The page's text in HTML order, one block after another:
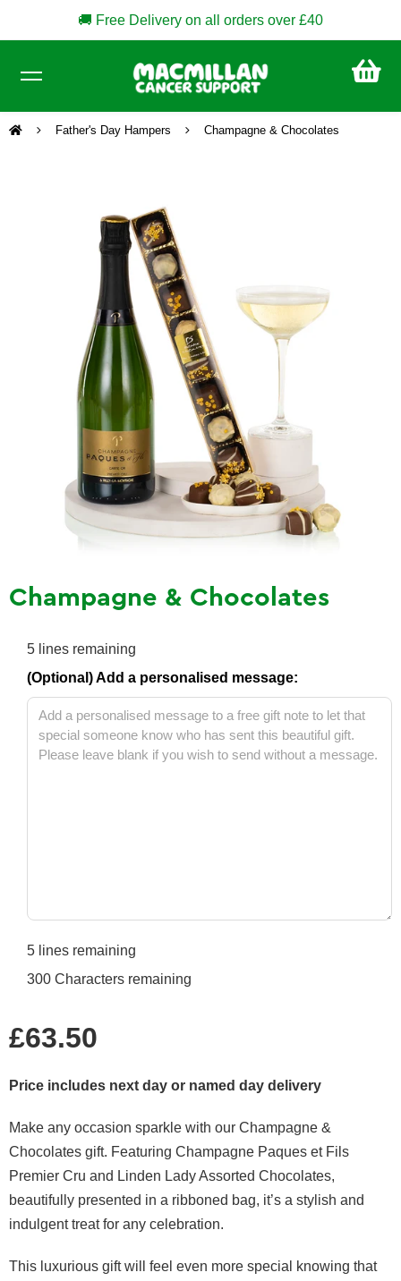
🚚 Free Delivery on all orders over £40
Father's Day Hampers Champagne & Chocolates
Champagne & Chocolates
5 lines remaining
(Optional) Add a personalised message:
5 lines remaining
300 Characters remaining
price
£63.50
Price includes next day or named day delivery
Make any occasion sparkle with our Champagne &
Chocolates gift. Featuring Champagne Paques et Fils
Premier Cru and Linden Lady Assorted Chocolates,
beautifully presented in a ribboned bag, it’s a stylish and
indulgent treat for any celebration.
This luxurious gift will feel even more special knowing that